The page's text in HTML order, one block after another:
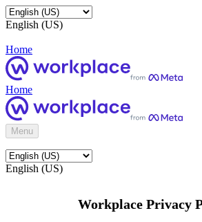
English (US)
Home
Home
Menu
English (US)
Workplace Privacy